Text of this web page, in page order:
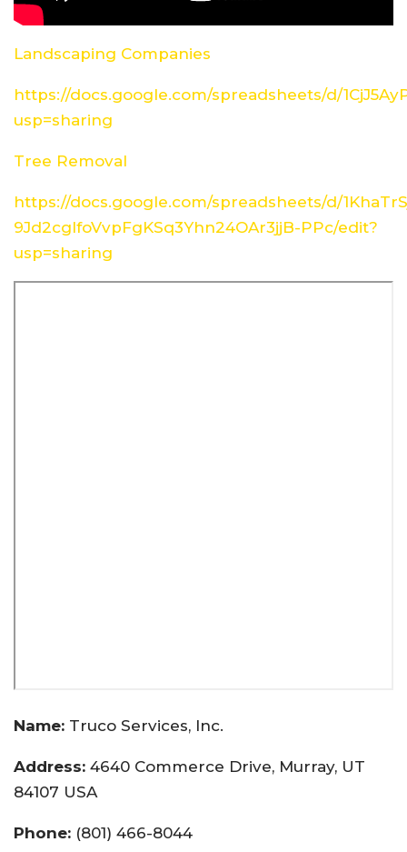
Landscaping Companies
https://docs.google.com/spreadsheets/d/
usp=sharing
Tree Removal
https://docs.google.com/spreadsheets/d/
9Jd2cglfoVvpFgKSq3Yhn24OAr3jjB-PPc/edit?
usp=sharing
Name: Truco Services, Inc.
Address: 4640 Commerce Drive, Murray, UT
84107 USA
Phone: (801) 466-8044